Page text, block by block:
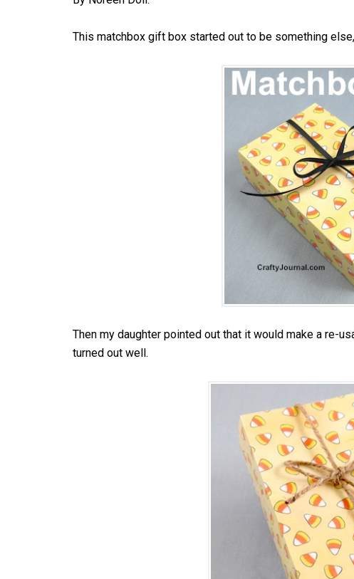
This matchbox gift box started out to be something else,
Then my daughter pointed out that it would make a re-
turned out well.